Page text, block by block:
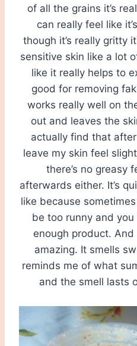
of all the grains it’s
can really feel like
though it’s really gritty
sensitive skin like a lot
like it really helps to
good for removing
works really well on
out and leaves the
actually find that
leave my skin feel
there’s no greasy
afterwards either. It’s
like because
be too runny and
enough product.
amazing. It smells
reminds me of what
and the smell lasts